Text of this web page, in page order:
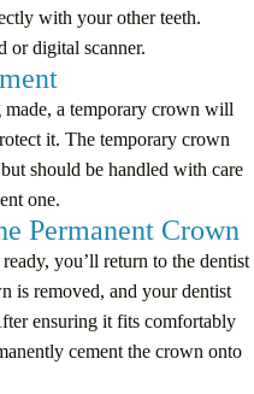
with your other teeth.
or digital scanner.
a temporary crown will
it. The temporary crown
should be handled with care
one.
Permanent Crown
you’ll return to the dentist
is removed, and your dentist
ensuring it fits comfortably
cement the crown onto